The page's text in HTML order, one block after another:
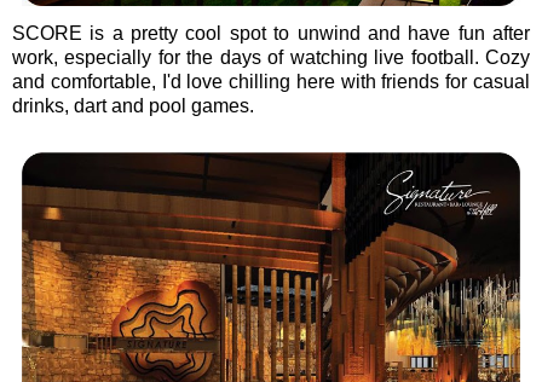
SCORE is a pretty cool spot to unwind and have fun after
work, especially for the days of watching live football. Cozy
and comfortable, I'd love chilling here with friends for casual
drinks, dart and pool games.